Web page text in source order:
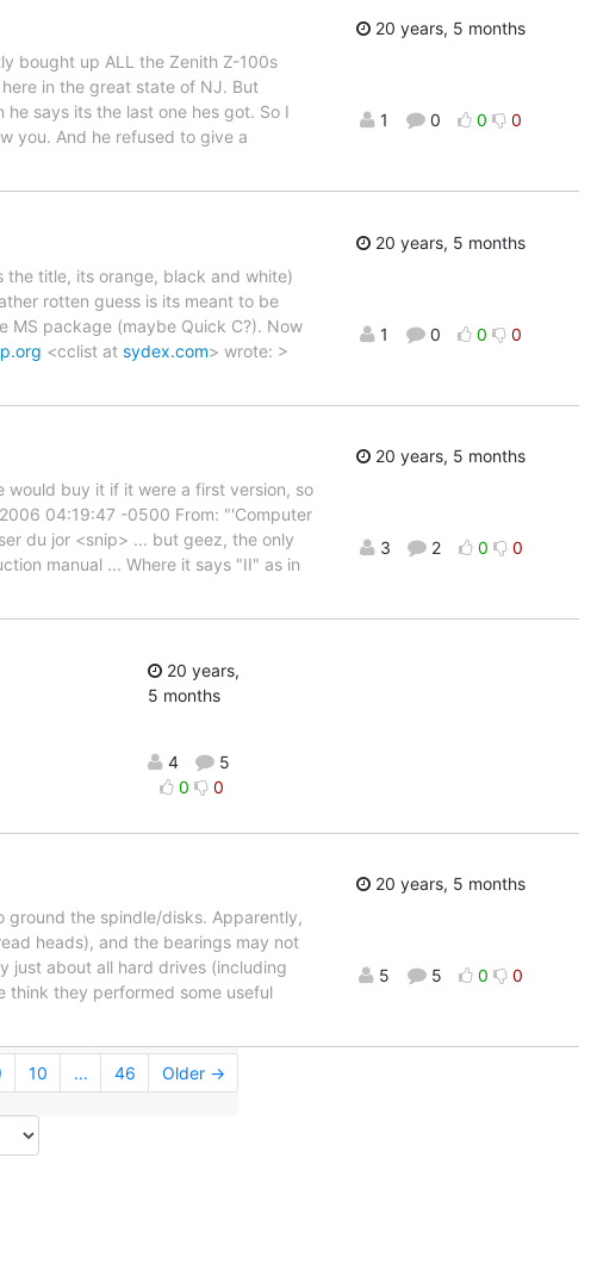
bought up ALL the Zenith Z-100s
in the great state of NJ. But
says its the last one hes got. So I
you. And he refused to give a
20 years, 5 months
1 0 0 0
title, its orange, black and white)
rotten guess is its meant to be
MS package (maybe Quick C?). Now
<cclist at sydex.com> wrote: >
20 years, 5 months
1 0 0 0
would buy it if it were a first version, so
04:19:47 -0500 From: "'Computer
du jor <snip> ... but geez, the only
manual ... Where it says "II" as in
20 years, 5 months
3 2 0 0
20 years,
5 months
4
5
0
0
ground the spindle/disks. Apparently,
heads), and the bearings may not
just about all hard drives (including
think they performed some useful
20 years, 5 months
5 5 0 0
10 ... 46 Older →